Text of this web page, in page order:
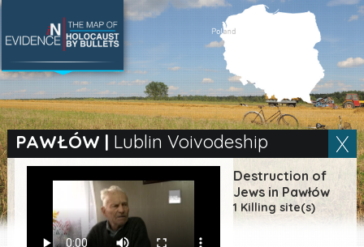
PAWŁÓW | Lublin Voivodeship
Destruction of
Jews in Pawłów
1 Killing site(s)
SEARCH BY LOCATION
Village
Full text search
|ES